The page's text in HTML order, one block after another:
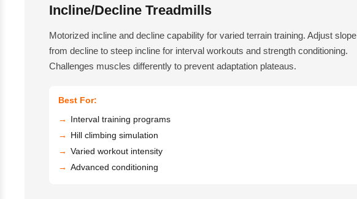
Incline/Decline Treadmills
Motorized incline and decline capability for varied terrain training. Adjust slope
from decline to steep incline for interval workouts and strength conditioning.
Challenges muscles differently to prevent adaptation plateaus.
Best For:
Interval training programs
Hill climbing simulation
Varied workout intensity
Advanced conditioning